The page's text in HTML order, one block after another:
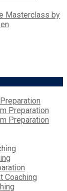
Masterclass by
Preparation
Preparation
Coaching